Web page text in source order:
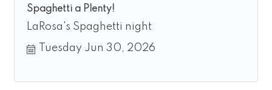
Spaghetti a Plenty!
LaRosa's Spaghetti night
Tuesday Jun 30, 2026